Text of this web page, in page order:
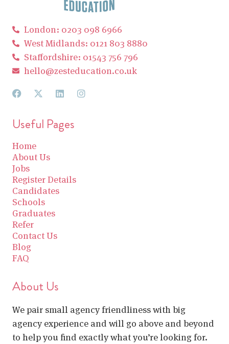
London: 0203 098 6966
West Midlands: 0121 803 8880
Staffordshire: 01543 756 796
hello@zesteducation.co.uk
Useful Pages
Home
About Us
Jobs
Register Details
Candidates
Schools
Graduates
Refer
Contact Us
Blog
FAQ
About Us
We pair small agency friendliness with big
agency experience and will go above and beyond
to help you find exactly what you’re looking for.